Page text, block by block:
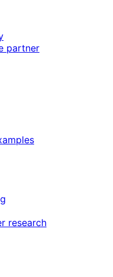
partner
research